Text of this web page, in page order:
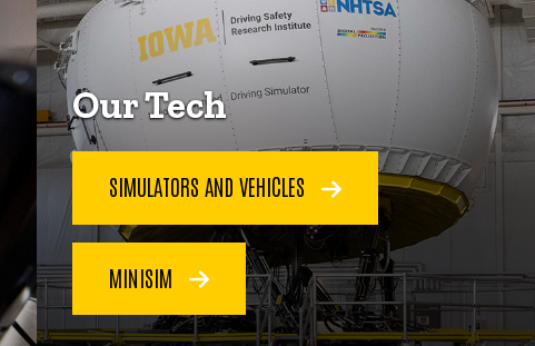
Our Tech
SIMULATORS AND VEHICLES
MINISIM